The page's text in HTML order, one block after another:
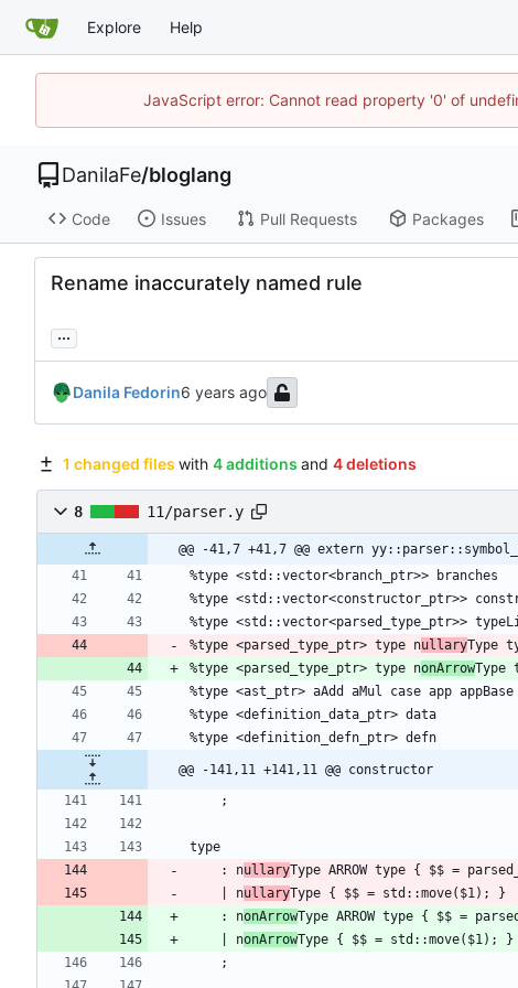
Explore Help
JavaScript error: Cannot read property '0' of
DanilaFe/bloglang
Code Issues Pull Requests Packages
Rename inaccurately named rule
...
Danila Fedorin
1 changed files with 4 additions and 4 deletions
8 11/parser.y
@@ -41,7 +41,7 @@ extern
%type <parsed_type_ptr> type nullary
%type <parsed_type_ptr> type nonArrow
@@ -141,11 +141,11 @@ constructor
    : n
ullary
    | n
ullary
    : n
onArrow
    | n
onArrow